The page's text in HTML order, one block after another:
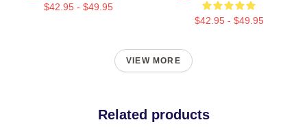
$42.95 - $49.95
$42.95 - $49.95
VIEW MORE
Related products